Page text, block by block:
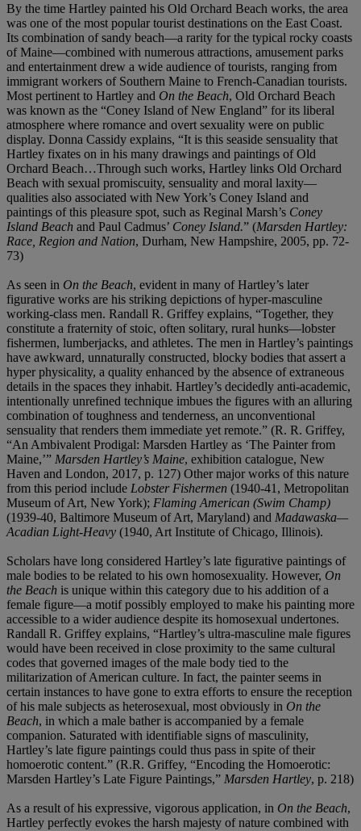
By the time Hartley painted his Old Orchard Beach works, the area
was one of the most popular tourist destinations on the East Coast.
Its combination of sandy beach—a rarity for the typical rocky coasts
of Maine—combined with numerous attractions, amusement parks
and entertainment drew a wide audience of tourists, ranging from
immigrant workers of Southern Maine to French-Canadian tourists.
Most pertinent to Hartley and On the Beach, Old Orchard Beach
was known as the “Coney Island of New England” for its liberal
atmosphere where romance and overt sexuality were on public
display. Donna Cassidy explains, “It is this seaside sensuality that
Hartley fixates on in his many drawings and paintings of Old
Orchard Beach…Through such works, Hartley links Old Orchard
Beach with sexual promiscuity, sensuality and moral laxity—
qualities also associated with New York’s Coney Island and
paintings of this pleasure spot, such as Reginal Marsh’s Coney
Island Beach and Paul Cadmus’ Coney Island.” (Marsden Hartley:
Race, Region and Nation, Durham, New Hampshire, 2005, pp. 72-
73)
As seen in On the Beach, evident in many of Hartley’s later
figurative works are his striking depictions of hyper-masculine
working-class men. Randall R. Griffey explains, “Together, they
constitute a fraternity of stoic, often solitary, rural hunks—lobster
fishermen, lumberjacks, and athletes. The men in Hartley’s paintings
have awkward, unnaturally constructed, blocky bodies that assert a
hyper physicality, a quality enhanced by the absence of extraneous
details in the spaces they inhabit. Hartley’s decidedly anti-academic,
intentionally unrefined technique imbues the figures with an alluring
combination of toughness and tenderness, an unconventional
sensuality that renders them immediate yet remote.” (R. R. Griffey,
“An Ambivalent Prodigal: Marsden Hartley as ‘The Painter from
Maine,’” Marsden Hartley’s Maine, exhibition catalogue, New
Haven and London, 2017, p. 127) Other major works of this nature
from this period include Lobster Fishermen (1940-41, Metropolitan
Museum of Art, New York); Flaming American (Swim Champ)
(1939-40, Baltimore Museum of Art, Maryland) and Madawaska—
Acadian Light-Heavy (1940, Art Institute of Chicago, Illinois).
Scholars have long considered Hartley’s late figurative paintings of
male bodies to be related to his own homosexuality. However, On
the Beach is unique within this category due to his addition of a
female figure—a motif possibly employed to make his painting more
accessible to a wider audience despite its homosexual undertones.
Randall R. Griffey explains, “Hartley’s ultra-masculine male figures
would have been received in close proximity to the same cultural
codes that governed images of the male body tied to the
militarization of American culture. In fact, the painter seems in
certain instances to have gone to extra efforts to ensure the reception
of his male subjects as heterosexual, most obviously in On the
Beach, in which a male bather is accompanied by a female
companion. Saturated with identifiable signs of masculinity,
Hartley’s late figure paintings could thus pass in spite of their
homoerotic content.” (R.R. Griffey, “Encoding the Homoerotic:
Marsden Hartley’s Late Figure Paintings,” Marsden Hartley, p. 218)
As a result of his expressive, vigorous application, in On the Beach,
Hartley perfectly evokes the harsh majesty of nature combined with